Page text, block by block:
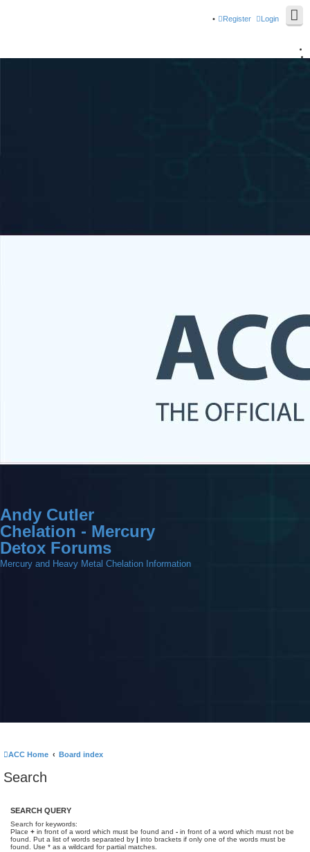
Login
Register
Andy Cutler
Chelation - Mercury
Detox Forums
Mercury and Heavy Metal Chelation Information
ACC Home Board index
Search
SEARCH QUERY
Search for keywords:
Place + in front of a word which must be found and - in front of a word which must not be
found. Put a list of words separated by | into brackets if only one of the words must be
found. Use * as a wildcard for partial matches.